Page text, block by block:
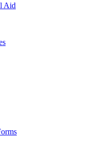
Aid